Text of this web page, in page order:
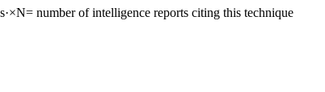
·×N= number of intelligence reports citing this technique